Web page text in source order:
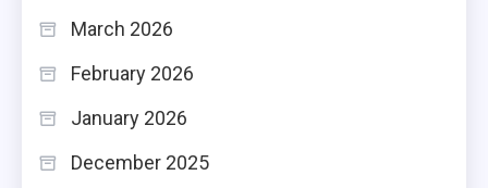
March 2026
February 2026
January 2026
December 2025